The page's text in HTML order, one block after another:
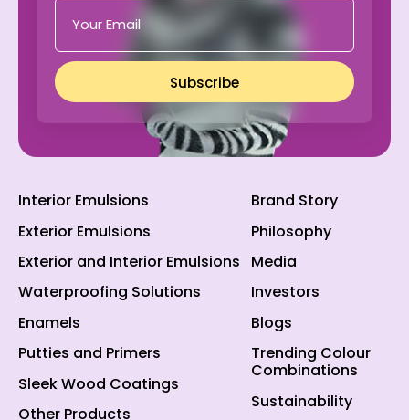
Subscribe
Interior Emulsions
Exterior Emulsions
Exterior and Interior Emulsions
Waterproofing Solutions
Enamels
Putties and Primers
Sleek Wood Coatings
Other Products
Brand Story
Philosophy
Media
Investors
Blogs
Trending Colour
Combinations
Sustainability